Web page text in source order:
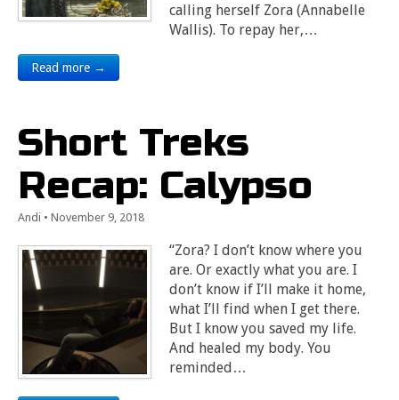
calling herself Zora (Annabelle
Wallis). To repay her,…
Read more →
Short Treks
Recap: Calypso
Andi • November 9, 2018
“Zora? I don’t know where you
are. Or exactly what you are. I
don’t know if I’ll make it home,
what I’ll find when I get there.
But I know you saved my life.
And healed my body. You
reminded…